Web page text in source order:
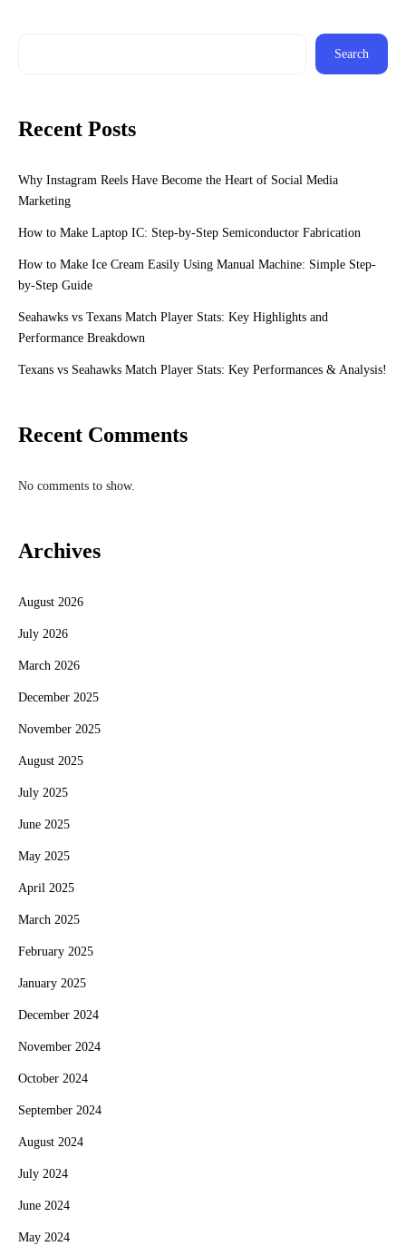
Search
Recent Posts
Why Instagram Reels Have Become the Heart of Social Media
Marketing
How to Make Laptop IC: Step-by-Step Semiconductor Fabrication
How to Make Ice Cream Easily Using Manual Machine: Simple Step-
by-Step Guide
Seahawks vs Texans Match Player Stats: Key Highlights and
Performance Breakdown
Texans vs Seahawks Match Player Stats: Key Performances & Analysis!
Recent Comments
No comments to show.
Archives
August 2026
July 2026
March 2026
December 2025
November 2025
August 2025
July 2025
June 2025
May 2025
April 2025
March 2025
February 2025
January 2025
December 2024
November 2024
October 2024
September 2024
August 2024
July 2024
June 2024
May 2024